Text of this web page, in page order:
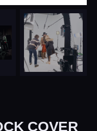
COVER